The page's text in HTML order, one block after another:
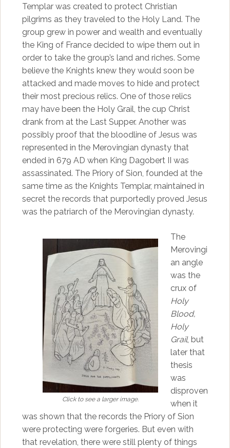
Templar was created to protect Christian
pilgrims as they traveled to the Holy Land. The
group grew in power and wealth and eventually
the King of France decided to wipe them out in
order to take the group’s land and riches. Some
believe the Knights knew they would soon be
attacked and made moves to hide and protect
their most precious relics. One of those relics
may have been the Holy Grail, the cup Christ
drank from at the Last Supper. Another was
possibly proof that the bloodline of Jesus was
represented in the Merovingian dynasty that
ended in 679 AD when King Dagobert II was
assassinated. The Priory of Sion, founded at the
same time as the Knights Templar, maintained in
secret the records that purportedly proved Jesus
was the patriarch of the Merovingian dynasty.
Click to see a larger image.
The
Merovingi
an angle
was the
crux of
Holy
Blood,
Holy
Grail, but
later that
thesis
was
disproven
when it
was shown that the records the Priory of Sion
were protecting were forgeries. But even with
that revelation, there were still plenty of things